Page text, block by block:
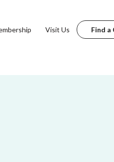
Visit Us Find a